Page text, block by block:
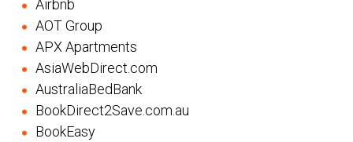
Airbnb
AOT Group
APX Apartments
AsiaWebDirect.com
AustraliaBedBank
BookDirect2Save.com.au
BookEasy